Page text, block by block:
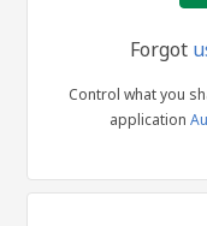
Forgot
Control what you
application